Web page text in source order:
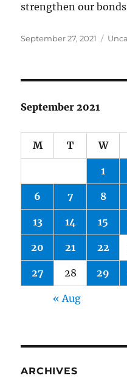
strengthen our
Posted
September 27, 2021
September 2021
M T W
1
6 7 8
13 14 15
20 21 22
27 28 29
« Aug
ARCHIVES